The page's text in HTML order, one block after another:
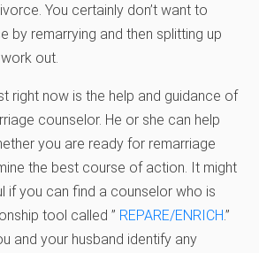
You certainly don’t want to
by remarrying and then splitting up
out.
right now is the help and guidance of
counselor. He or she can help
you are ready for remarriage
the best course of action. It might
if you can find a counselor who is
tool called ” REPARE/ENRICH.”
and your husband identify any